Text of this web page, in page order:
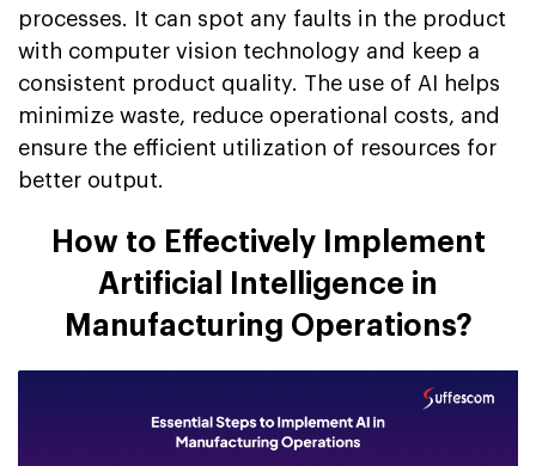
processes. It can spot any faults in the product
with computer vision technology and keep a
consistent product quality. The use of AI helps
minimize waste, reduce operational costs, and
ensure the efficient utilization of resources for
better output.
How to Effectively Implement
Artificial Intelligence in
Manufacturing Operations?